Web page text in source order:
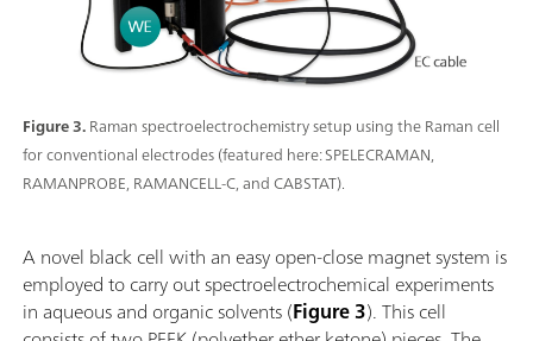
Figure 3.Raman spectroelectrochemistry setup using the Raman cell
for conventional electrodes (featured here: SPELECRAMAN,
RAMANPROBE, RAMANCELL-C, and CABSTAT).
A novel black cell with an easy open-close magnet system is
employed to carry out spectroelectrochemical experiments
in aqueous and organic solvents (Figure 3). This cell